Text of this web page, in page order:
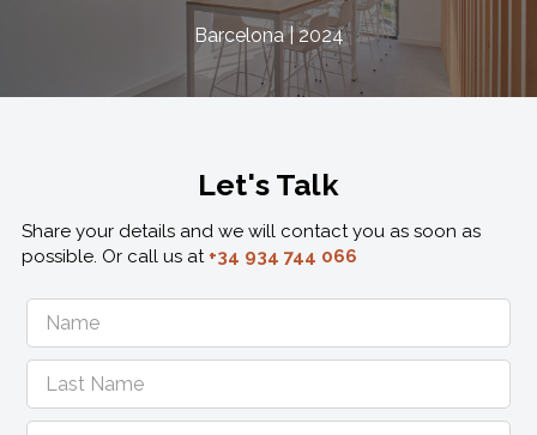
Barcelona | 2024
Let's Talk
Share your details and we will contact you as soon as
possible. Or call us at +34 934 744 066